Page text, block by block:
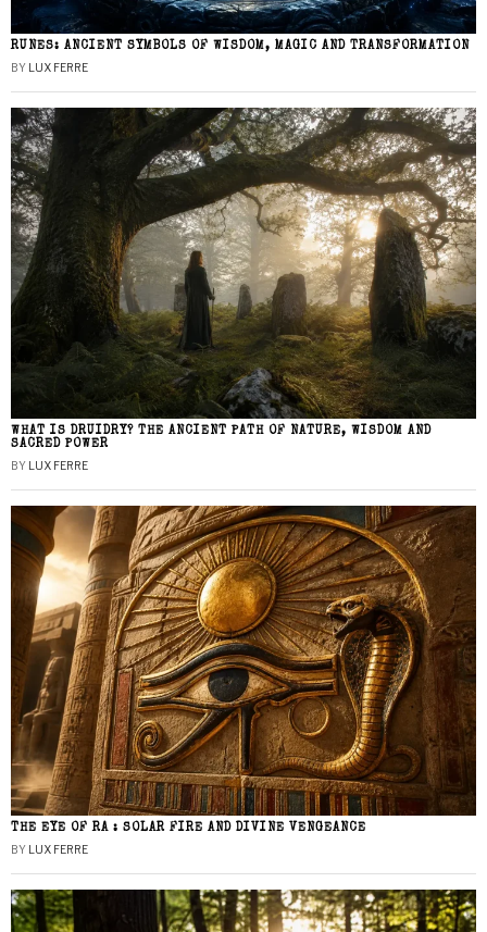
RUNES: ANCIENT SYMBOLS OF WISDOM, MAGIC AND TRANSFORMATION
BY LUX FERRE
WHAT IS DRUIDRY? THE ANCIENT PATH OF NATURE, WISDOM AND
SACRED POWER
BY LUX FERRE
THE EYE OF RA : SOLAR FIRE AND DIVINE VENGEANCE
BY LUX FERRE